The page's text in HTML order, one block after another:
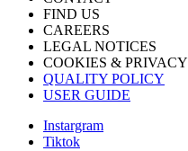
FIND US
CAREERS
LEGAL NOTICES
COOKIES & PRIVACY
QUALITY POLICY
USER GUIDE
Instargram
Tiktok